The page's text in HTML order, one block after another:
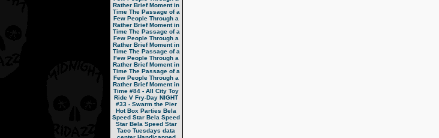
Rather Brief Moment in
Time The Passage of a
Few People Through a
Rather Brief Moment in
Time The Passage of a
Few People Through a
Rather Brief Moment in
Time The Passage of a
Few People Through a
Rather Brief Moment in
Time The Passage of a
Few People Through a
Rather Brief Moment in
Time #84 - All City Toy
Ride V Fry-Day NIGHT
#33 - Swarm the Pier
Hot Box Parties Bela
Speed Star Bela Speed
Star Bela Speed Star
Taco Tuesdays data